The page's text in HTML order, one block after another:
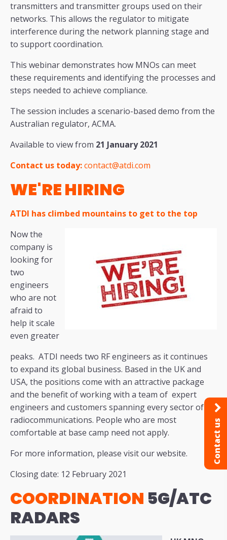
transmitters and transmitter groups used on their
networks. This allows the regulator to mitigate
interference during the network planning stage and
to support coordination.
This webinar demonstrates how MNOs can meet
these requirements and identifying the processes and
steps needed to achieve compliance.
The session includes a scenario-based demo from the
Australian regulator, ACMA.
Available to view from 21 January 2021
Contact us today:contact@atdi.com
WE'RE HIRING
ATDI has climbed mountains to get to the top
Now the
company is
looking for
two
engineers
who are not
afraid to
help it scale
even greater
peaks. ATDI needs two RF engineers as it continues
to expand its global business. Based in the UK and
USA, the positions come with an attractive package
and the benefit of working with a team of expert
engineers and customers spanning every sector of
radiocommunications. People who are most
comfortable at base camp need not apply.
For more information, please visit our website.
Closing date: 12 February 2021
COORDINATION 5G/ATC
RADARS
Contact us